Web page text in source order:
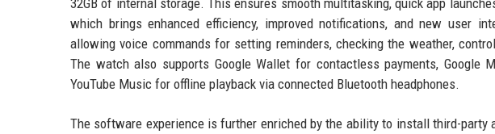
which brings enhanced efficiency, improved notifications, and new user
allowing voice commands for setting reminders, checking the weather,
The watch also supports Google Wallet for contactless payments, Google
YouTube Music for offline playback via connected Bluetooth headphones.
The software experience is further enriched by the ability to install third-party